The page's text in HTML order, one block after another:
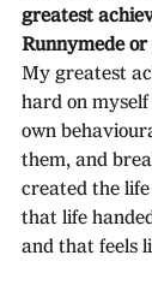
greatest
Runnymede or
My greatest
hard on
own
them, and
created the
that life
and that feels